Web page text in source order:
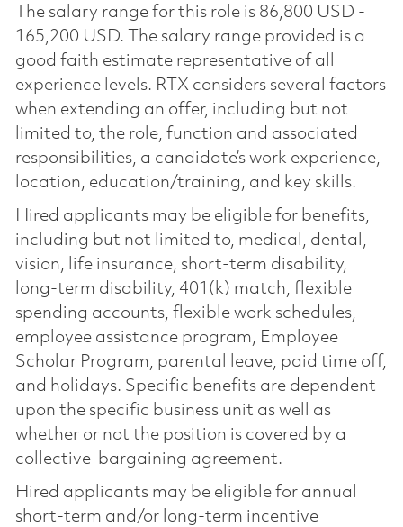
The salary range for this role is 86,800 USD -
165,200 USD. The salary range provided is a
good faith estimate representative of all
experience levels. RTX considers several factors
when extending an offer, including but not
limited to, the role, function and associated
responsibilities, a candidate’s work experience,
location, education/training, and key skills.
Hired applicants may be eligible for benefits,
including but not limited to, medical, dental,
vision, life insurance, short-term disability,
long-term disability, 401(k) match, flexible
spending accounts, flexible work schedules,
employee assistance program, Employee
Scholar Program, parental leave, paid time off,
and holidays. Specific benefits are dependent
upon the specific business unit as well as
whether or not the position is covered by a
collective-bargaining agreement.
Hired applicants may be eligible for annual
short-term and/or long-term incentive